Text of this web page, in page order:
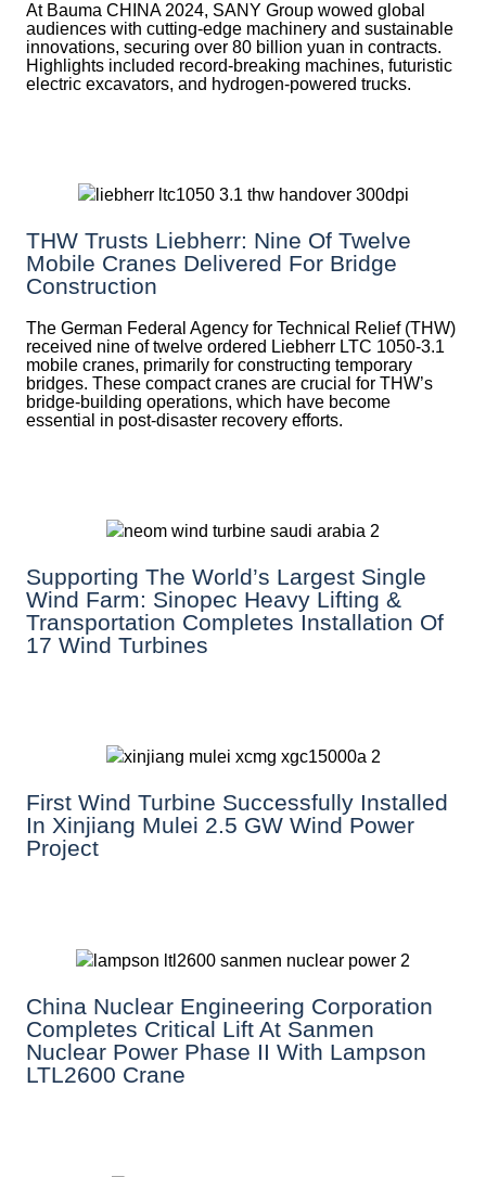
At Bauma CHINA 2024, SANY Group wowed global
audiences with cutting-edge machinery and sustainable
innovations, securing over 80 billion yuan in contracts.
Highlights included record-breaking machines, futuristic
electric excavators, and hydrogen-powered trucks.
THW Trusts Liebherr: Nine Of Twelve
Mobile Cranes Delivered For Bridge
Construction
The German Federal Agency for Technical Relief (THW)
received nine of twelve ordered Liebherr LTC 1050-3.1
mobile cranes, primarily for constructing temporary
bridges. These compact cranes are crucial for THW’s
bridge-building operations, which have become
essential in post-disaster recovery efforts.
Supporting The World’s Largest Single
Wind Farm: Sinopec Heavy Lifting &
Transportation Completes Installation Of
17 Wind Turbines
First Wind Turbine Successfully Installed
In Xinjiang Mulei 2.5 GW Wind Power
Project
China Nuclear Engineering Corporation
Completes Critical Lift At Sanmen
Nuclear Power Phase II With Lampson
LTL2600 Crane